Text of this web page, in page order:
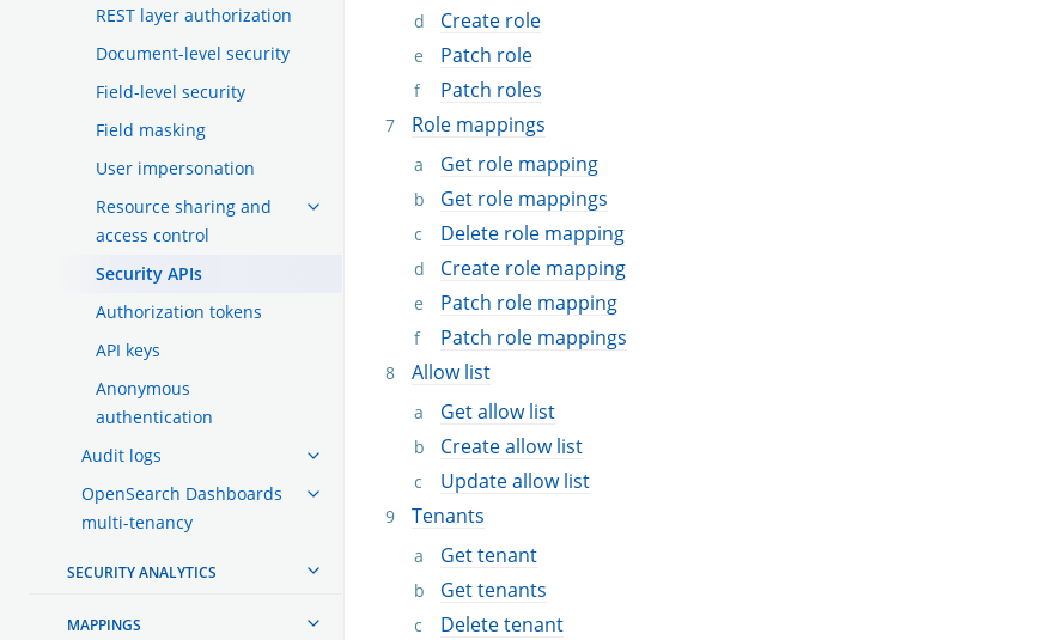
REST layer authorization
Document-level security
Field-level security
Field masking
User impersonation
Resource sharing and
access control
Security APIs
Authorization tokens
API keys
Anonymous
authentication
Audit logs
OpenSearch Dashboards
multi-tenancy
SECURITY ANALYTICS
MAPPINGS
Create role
Patch role
Patch roles
Role mappings
Get role mapping
Get role mappings
Delete role mapping
Create role mapping
Patch role mapping
Patch role mappings
Allow list
Get allow list
Create allow list
Update allow list
Tenants
Get tenant
Get tenants
Delete tenant